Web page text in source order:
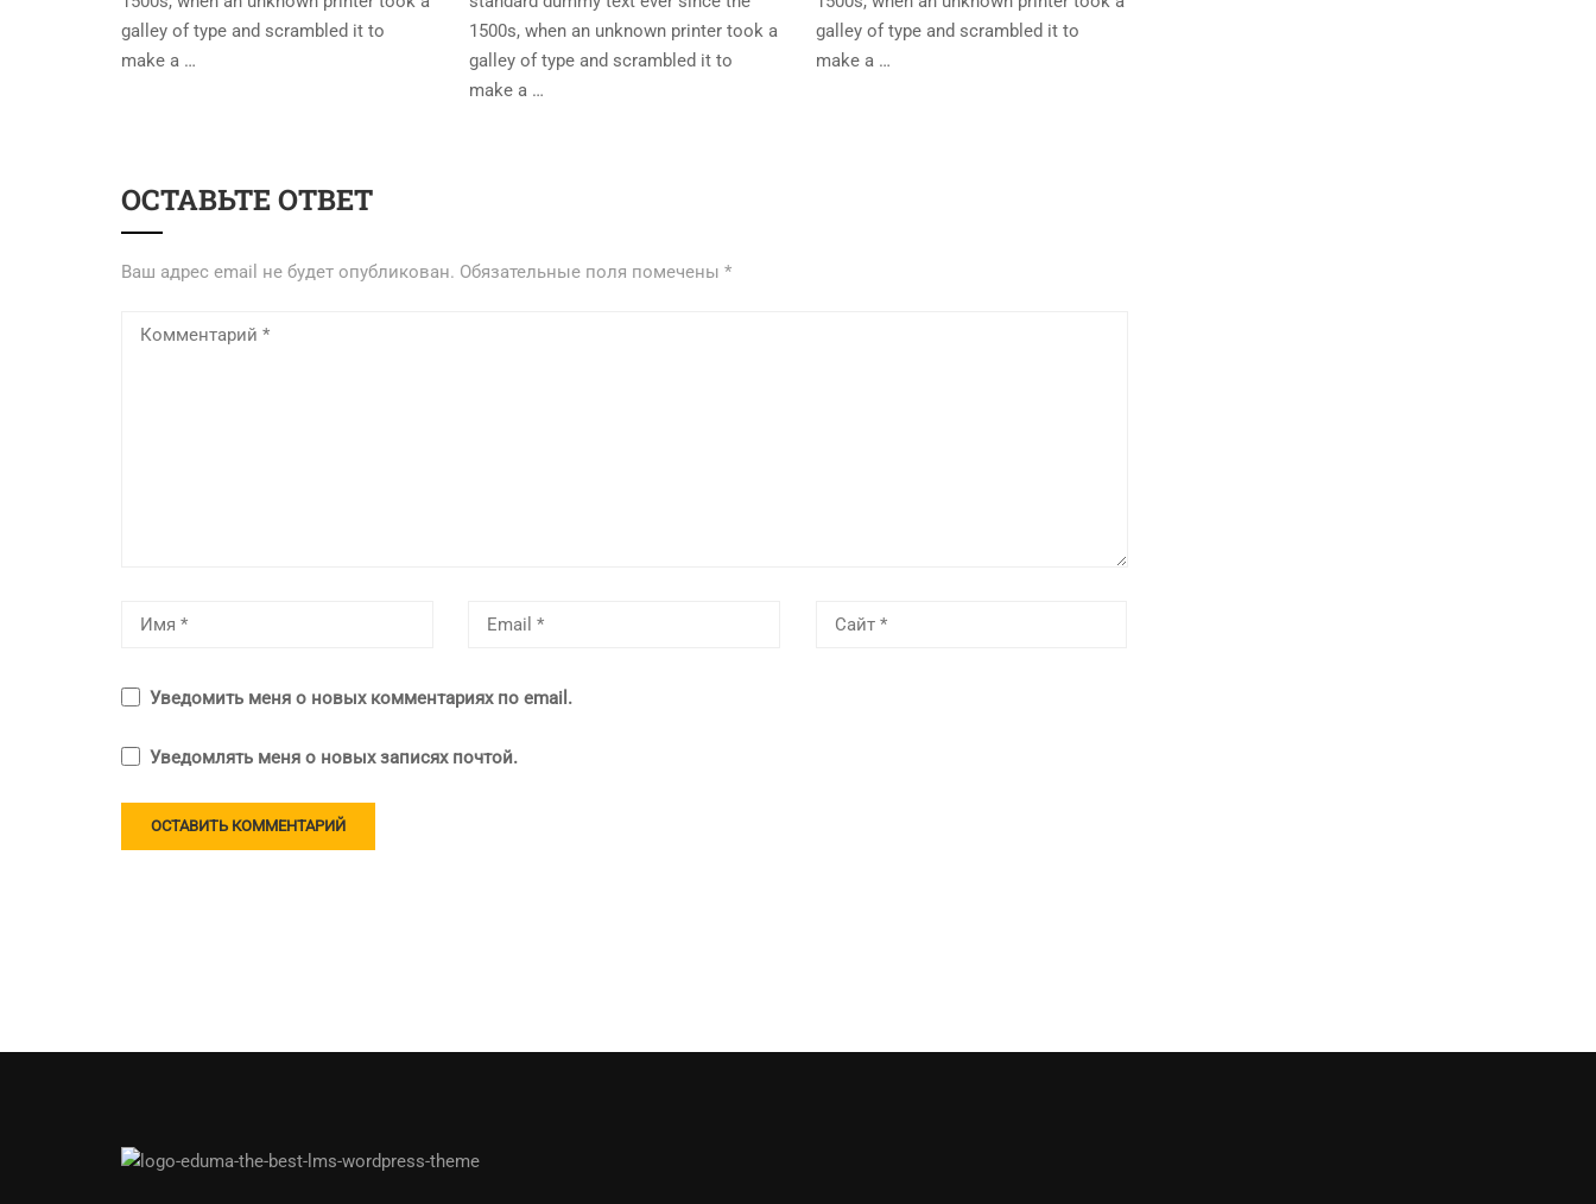
galley of type and scrambled it to
make a …
1500s, when an unknown printer took a
galley of type and scrambled it to
make a …
galley of type and scrambled it to
make a …
ОСТАВЬТЕ ОТВЕТ
Ваш адрес email не будет опубликован. Обязательные поля помечены *
Уведомить меня о новых комментариях по email.
Уведомлять меня о новых записях почтой.